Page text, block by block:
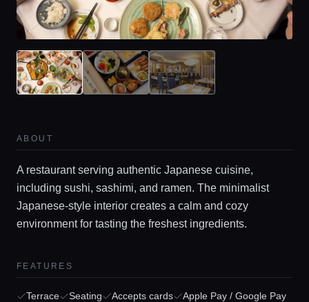
Home
ABOUT
A restaurant serving authentic Japanese cuisine,
including sushi, sashimi, and ramen. The minimalist
Japanese-style interior creates a calm and cozy
environment for tasting the freshest ingredients.
FEATURES
Terrace Seating Accepts cards
Apple Pay / Google Pay